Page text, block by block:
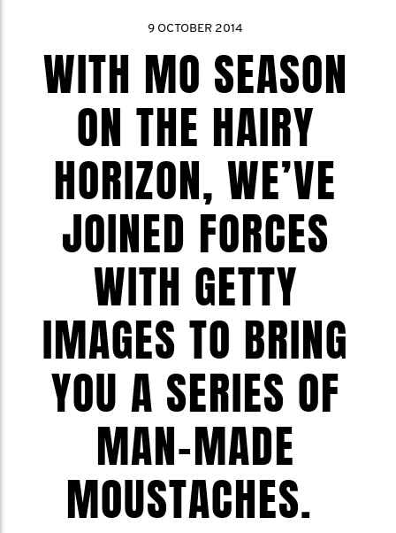
9 OCTOBER 2014
WITH MO SEASON
ON THE HAIRY
HORIZON, WE’VE
JOINED FORCES
WITH GETTY
IMAGES TO BRING
YOU A SERIES OF
MAN-MADE
MOUSTACHES.